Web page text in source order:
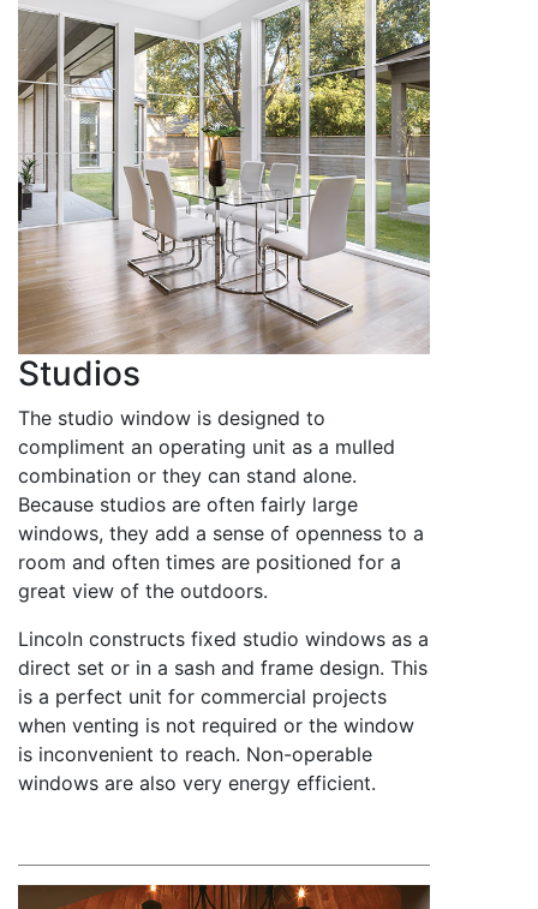
Studios
The studio window is designed to
compliment an operating unit as a mulled
combination or they can stand alone.
Because studios are often fairly large
windows, they add a sense of openness to a
room and often times are positioned for a
great view of the outdoors.
Lincoln constructs fixed studio windows as a
direct set or in a sash and frame design. This
is a perfect unit for commercial projects
when venting is not required or the window
is inconvenient to reach. Non-operable
windows are also very energy efficient.